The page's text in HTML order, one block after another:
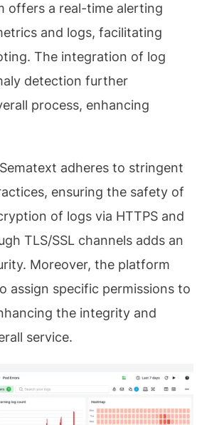
offers a real-time alerting
and logs, facilitating
The integration of log
detection further
process, enhancing
adheres to stringent
ensuring the safety of
of logs via HTTPS and
TLS/SSL channels adds an
Moreover, the platform
assign specific permissions to
the integrity and
service.